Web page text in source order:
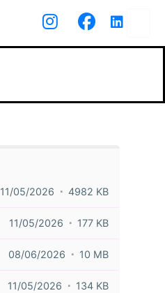
11/05/2026 4982 KB
11/05/2026 177 KB
08/06/2026 10 MB
11/05/2026 134 KB